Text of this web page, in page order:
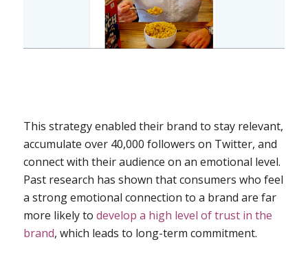
This strategy enabled their brand to stay relevant,
accumulate over 40,000 followers on Twitter, and
connect with their audience on an emotional level.
Past research has shown that consumers who feel
a strong emotional connection to a brand are far
more likely to develop a high level of trust in the
brand, which leads to long-term commitment.